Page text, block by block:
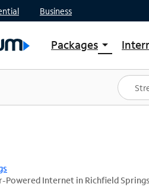
Business
Packages arrow_drop_down
Shop Packages
Spectrum One
Best Deals
Powered Internet in Richfield